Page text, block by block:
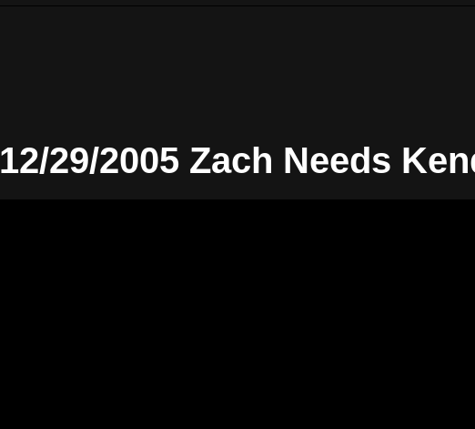
12/29/2005 Zach Needs